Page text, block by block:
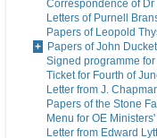
Correspondence of
Letters of Purnell
Papers of Leopold
Papers of John
Signed programme
Ticket for Fourth of
Letter from J.
Papers of the Stone
Menu for OE
Letter from Edward